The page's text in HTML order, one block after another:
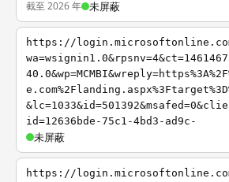
截至 2026 年 未屏蔽
https://
id=12636bde-75c1-4bd3-ad9c-
未屏蔽
https://